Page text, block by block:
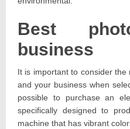
Best
business
It is important to consider
and your business when
possible to purchase an
specifically designed to
machine that has vibrant